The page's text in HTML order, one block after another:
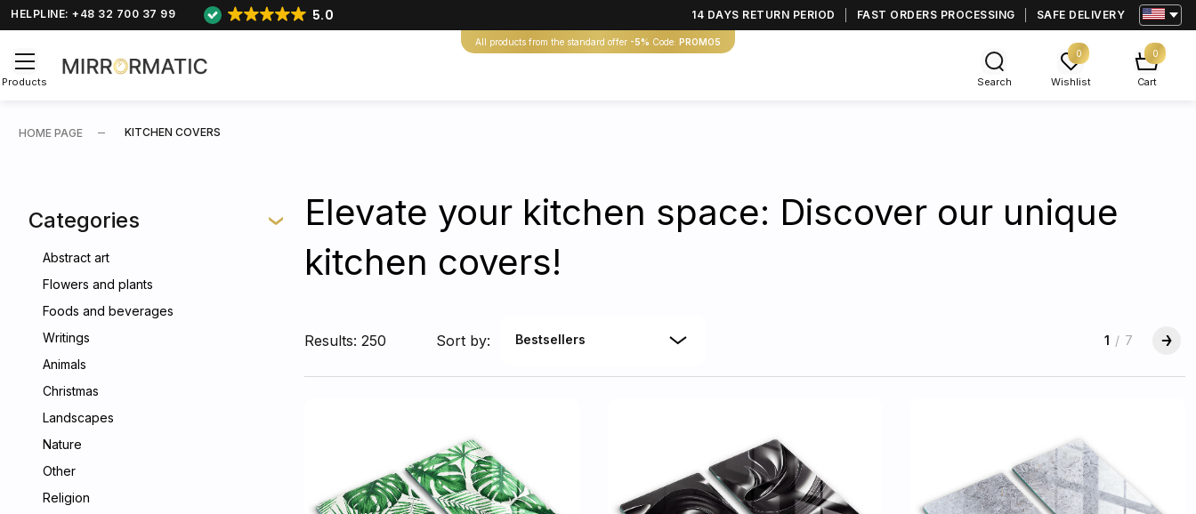
HELPLINE: +48 32 700 37 99 5.0 14 DAYS RETURN PERIOD FAST ORDERS PROCESSING SAFE DELIVERY
All products from the standard offer -5% Code: PROMO5
Products Search
0
Wishlist
0
Cart
HOME PAGE KITCHEN COVERS
Categories
Abstract art
Flowers and plants
Foods and beverages
Writings
Animals
Christmas
Landscapes
Nature
Other
Religion
Elevate your kitchen space: Discover our unique
kitchen covers!
Results: 250 Sort by: Bestsellers 1 / 7